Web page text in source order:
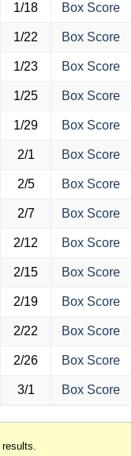
1/18 Box Score
1/22 Box Score
1/23 Box Score
1/25 Box Score
1/29 Box Score
2/1 Box Score
2/5 Box Score
2/7 Box Score
2/12 Box Score
2/15 Box Score
2/19 Box Score
2/22 Box Score
2/26 Box Score
3/1 Box Score